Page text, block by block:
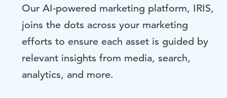
Our AI-powered marketing platform, IRIS,
joins the dots across your marketing
efforts to ensure each asset is guided by
relevant insights from media, search,
analytics, and more.